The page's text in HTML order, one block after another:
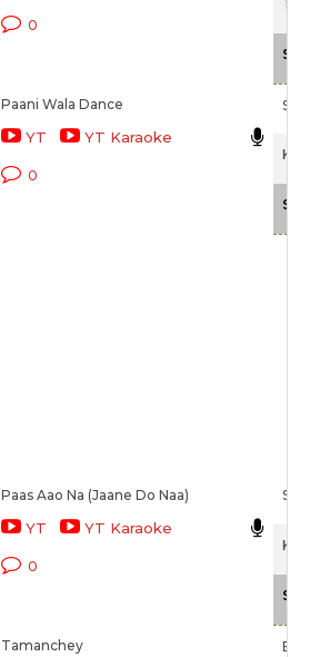
0
Paani Wala Dance
YT YT Karaoke
0
Paas Aao Na (Jaane Do Naa)
YT YT Karaoke
0
Tamanchey